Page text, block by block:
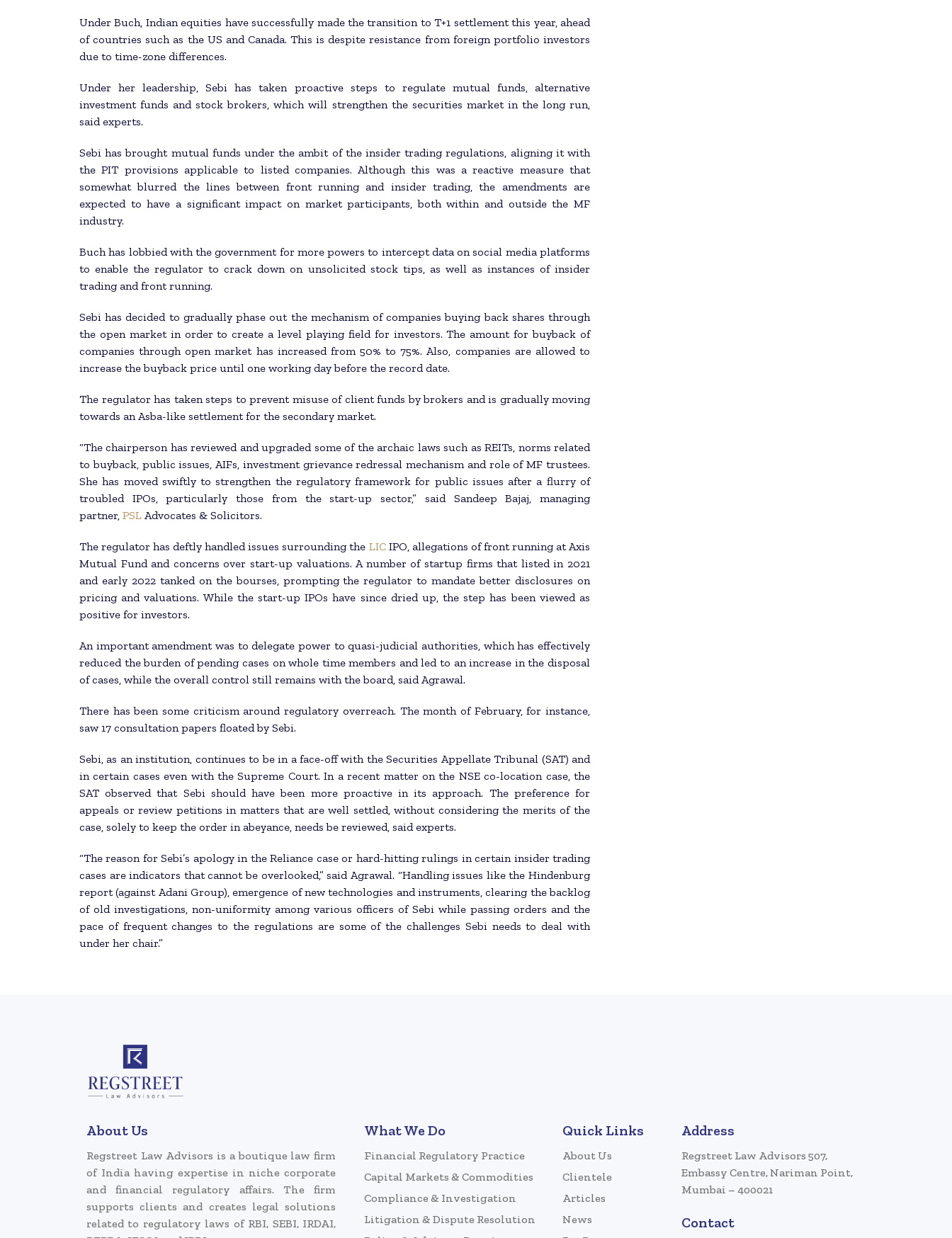
Under Buch, Indian equities have successfully made the transition to T+1 settlement this year, ahead
of countries such as the US and Canada. This is despite resistance from foreign portfolio investors
due to time-zone differences.
Under her leadership, Sebi has taken proactive steps to regulate mutual funds, alternative
investment funds and stock brokers, which will strengthen the securities market in the long run,
said experts.
Sebi has brought mutual funds under the ambit of the insider trading regulations, aligning it with
the PIT provisions applicable to listed companies. Although this was a reactive measure that
somewhat blurred the lines between front running and insider trading, the amendments are
expected to have a significant impact on market participants, both within and outside the MF
industry.
Buch has lobbied with the government for more powers to intercept data on social media platforms
to enable the regulator to crack down on unsolicited stock tips, as well as instances of insider
trading and front running.
Sebi has decided to gradually phase out the mechanism of companies buying back shares through
the open market in order to create a level playing field for investors. The amount for buyback of
companies through open market has increased from 50% to 75%. Also, companies are allowed to
increase the buyback price until one working day before the record date.
The regulator has taken steps to prevent misuse of client funds by brokers and is gradually moving
towards an Asba-like settlement for the secondary market.
“The chairperson has reviewed and upgraded some of the archaic laws such as REITs, norms related
to buyback, public issues, AIFs, investment grievance redressal mechanism and role of MF trustees.
She has moved swiftly to strengthen the regulatory framework for public issues after a flurry of
troubled IPOs, particularly those from the start-up sector,” said Sandeep Bajaj, managing
partner, PSL Advocates & Solicitors.
The regulator has deftly handled issues surrounding the LICIPO, allegations of front running at Axis
Mutual Fund and concerns over start-up valuations. A number of startup firms that listed in 2021
and early 2022 tanked on the bourses, prompting the regulator to mandate better disclosures on
pricing and valuations. While the start-up IPOs have since dried up, the step has been viewed as
positive for investors.
An important amendment was to delegate power to quasi-judicial authorities, which has effectively
reduced the burden of pending cases on whole time members and led to an increase in the disposal
of cases, while the overall control still remains with the board, said Agrawal.
There has been some criticism around regulatory overreach. The month of February, for instance,
saw 17 consultation papers floated by Sebi.
Sebi, as an institution, continues to be in a face-off with the Securities Appellate Tribunal (SAT) and
in certain cases even with the Supreme Court. In a recent matter on the NSE co-location case, the
SAT observed that Sebi should have been more proactive in its approach. The preference for
appeals or review petitions in matters that are well settled, without considering the merits of the
case, solely to keep the order in abeyance, needs be reviewed, said experts.
“The reason for Sebi’s apology in the Reliance case or hard-hitting rulings in certain insider trading
cases are indicators that cannot be overlooked,” said Agrawal. “Handling issues like the Hindenburg
report (against Adani Group), emergence of new technologies and instruments, clearing the backlog
of old investigations, non-uniformity among various officers of Sebi while passing orders and the
pace of frequent changes to the regulations are some of the challenges Sebi needs to deal with
under her chair.”
About Us
Regstreet Law Advisors is a boutique law firm
of India having expertise in niche corporate
and financial regulatory affairs. The firm
supports clients and creates legal solutions
related to regulatory laws of RBI, SEBI, IRDAI,
What We Do
Financial Regulatory Practice
Capital Markets & Commodities
Compliance & Investigation
Litigation & Dispute Resolution
Quick Links
About Us
Clientele
Articles
News
Address
Regstreet Law Advisors 507,
Embassy Centre, Nariman Point,
Mumbai – 400021
Contact